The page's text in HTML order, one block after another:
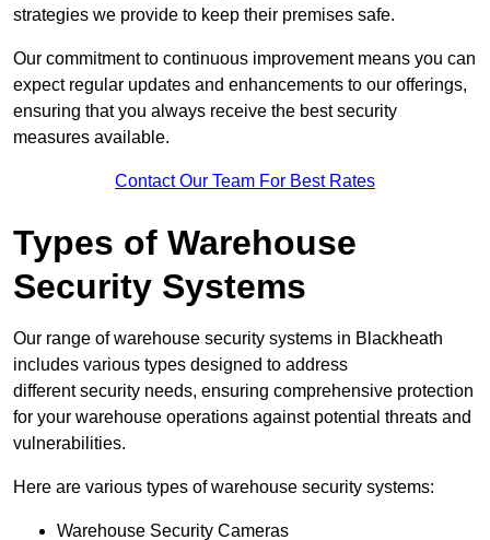
strategies we provide to keep their premises safe.
Our commitment to continuous improvement means you can
expect regular updates and enhancements to our offerings,
ensuring that you always receive the best security
measures available.
Contact Our Team For Best Rates
Types of Warehouse
Security Systems
Our range of warehouse security systems in Blackheath
includes various types designed to address
different security needs, ensuring comprehensive protection
for your warehouse operations against potential threats and
vulnerabilities.
Here are various types of warehouse security systems:
Warehouse Security Cameras